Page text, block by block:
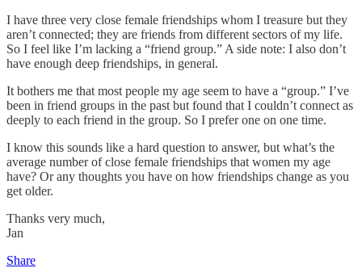
I have three very close female friendships whom I treasure but they
aren’t connected; they are friends from different sectors of my life.
So I feel like I’m lacking a “friend group.” A side note: I also don’t
have enough deep friendships, in general.
It bothers me that most people my age seem to have a “group.” I’ve
been in friend groups in the past but found that I couldn’t connect as
deeply to each friend in the group. So I prefer one on one time.
I know this sounds like a hard question to answer, but what’s the
average number of close female friendships that women my age
have? Or any thoughts you have on how friendships change as you
get older.
Thanks very much,
Jan
Share